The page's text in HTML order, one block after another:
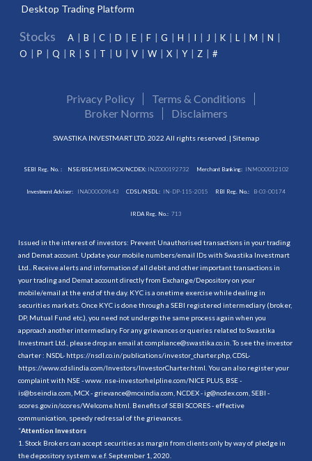
Desktop Trading Platform
Stocks A B C D E F G H I J K L M
N
O
P Q R S T U V W X Y Z #
Privacy Policy
Terms & Conditions
Broker Norms
Disclaimers
SWASTIKA INVESTMART LTD. 2022 All rights reserved. | Sitemap
SEBI Reg. No. : NSE/BSE/MSEI/MCX/NCDEX:INZ000192732 Merchant Banking: INM000012102
Investment Adviser: INA000009843 CDSL/NSDL: IN-DP-115-2015 RBI Reg. No.: B-03-00174
IRDA Reg. No.: 713
Issued in the interest of investors: Prevent Unauthorised transactions in your trading
and Demat account. Update your mobile numbers/email IDs with Swastika Investmart
Ltd.. Receive alerts and information of all debit and other important transactions in
your trading and Demat account directly from Exchange/Depository on your
mobile/email at the end of the day. KYC is a onetime exercise while dealing in
securities markets. Once KYC is done through a SEBI registered intermediary (broker,
DP, Mutual Fund etc.), you need not undergo the same process again when you
approach another intermediary. For any grievances or queries related to Swastika
Investmart Ltd., please drop an email at compliance@swastika.co.in. To see the investor
charter : NSDL- https://nsdl.co.in/publications/investor_charter.php , CDSL-
https://www.cdslindia.com/Investors/InvestorCharter.html . You can also register your
complaint with NSE - www. nse-investorhelpline.com/NICE PLUS, BSE -
is@bseindia.com, MCX - grievance@mcxindia.com, NCDEX - ig@ncdex.com, SEBI -
scores.gov.in/scores/Welcome.html. Benefits of SEBI SCORES - effective
communication, speedy redressal of the grievances.
“Attention Investors
1. Stock Brokers can accept securities as margin from clients only by way of pledge in
the depository system w.e.f. September 1, 2020.